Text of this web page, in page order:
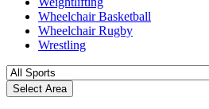
Wheelchair Basketball
Wheelchair Rugby
Wrestling
Select Area